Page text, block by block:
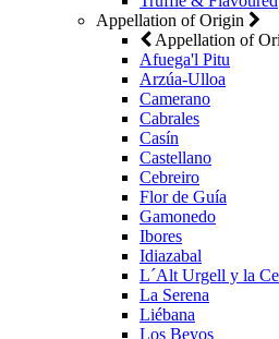
Appellation of Origin
Appellation of
Afuega'l Pitu
Arzúa-Ulloa
Camerano
Cabrales
Casín
Castellano
Cebreiro
Flor de Guía
Gamonedo
Ibores
Idiazabal
L´Alt Urgell y la
La Serena
Liébana
Los Beyos